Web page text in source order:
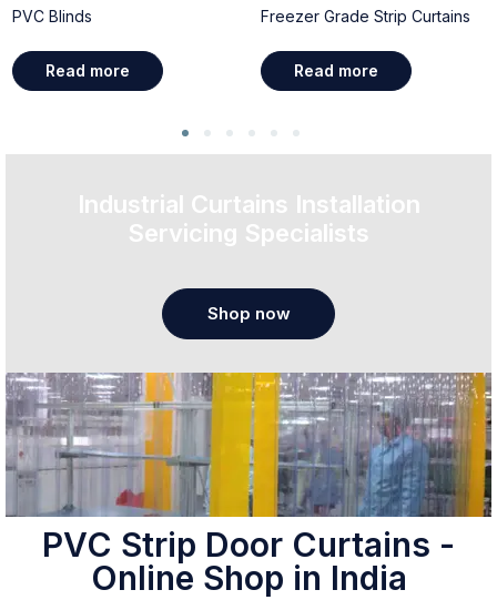
PVC Blinds
Read more
Freezer Grade Strip Curtains
Read more
Industrial Curtains Installation
Servicing Specialists
Shop now
PVC Strip Door Curtains -
Online Shop in India